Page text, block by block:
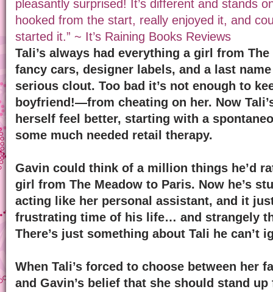
pleasantly surprised! It’s different and stands
hooked from the start, really enjoyed it, and
started it.” ~ It’s Raining Books Reviews
Tali’s always had everything a girl from
fancy cars, designer labels, and a last
serious clout. Too bad it’s not enough to
boyfriend!—from cheating on her. Now
herself feel better, starting with a
some much needed retail therapy.
Gavin could think of a million things he’d
girl from The Meadow to Paris. Now he’s
acting like her personal assistant, and it
frustrating time of his life… and strangely
There’s just something about Tali he can’t
When Tali’s forced to choose between her
and Gavin’s belief that she should stand